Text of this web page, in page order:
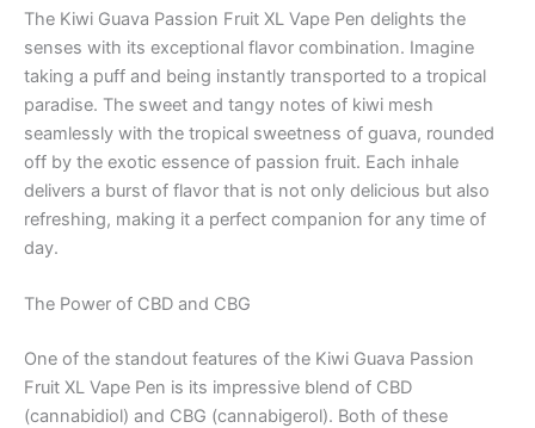
The Kiwi Guava Passion Fruit XL Vape Pen delights the
senses with its exceptional flavor combination. Imagine
taking a puff and being instantly transported to a tropical
paradise. The sweet and tangy notes of kiwi mesh
seamlessly with the tropical sweetness of guava, rounded
off by the exotic essence of passion fruit. Each inhale
delivers a burst of flavor that is not only delicious but also
refreshing, making it a perfect companion for any time of
day.
The Power of CBD and CBG
One of the standout features of the Kiwi Guava Passion
Fruit XL Vape Pen is its impressive blend of CBD
(cannabidiol) and CBG (cannabigerol). Both of these